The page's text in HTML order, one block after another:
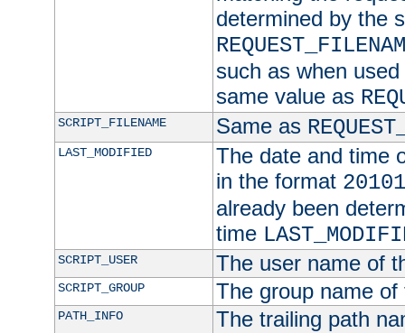
determined by the
such as when
same value as
SCRIPT_FILENAME Same as
LAST_MODIFIED
The date and time
in the format
already been
time
SCRIPT_USER The user name of
SCRIPT_GROUP The group name
PATH_INFO
The trailing path